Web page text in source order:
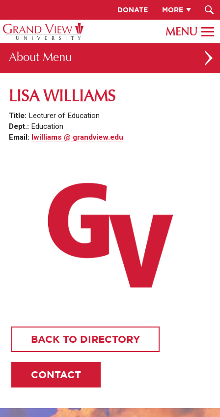
DONATE MORE
About
ABOUT GV
FACULTY & STAFF DIRECTORY
CAREERS AT GV
INSTITUTIONAL INFORMATION
LISA WILLIAMS
Title: Lecturer of Education
Dept.: Education
Email: lwilliams @ grandview.edu
BACK TO DIRECTORY
CONTACT